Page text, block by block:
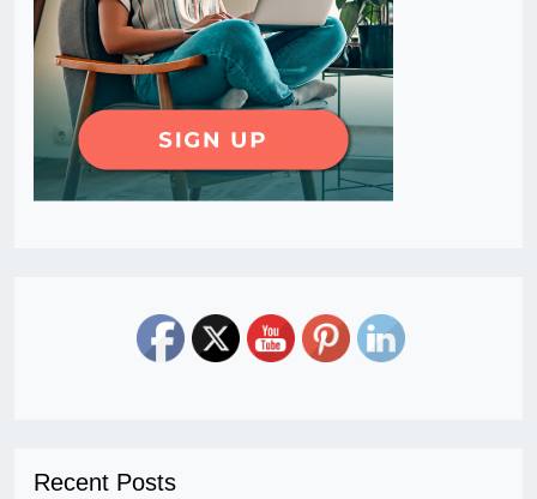
Recent Posts